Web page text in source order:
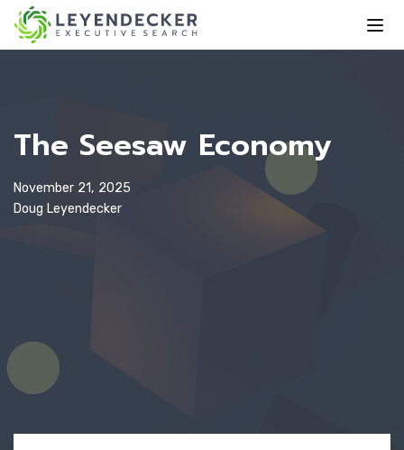
The Seesaw Economy
November 21, 2025
Doug Leyendecker